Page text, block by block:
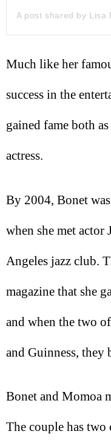
A post shared by Lisa
Much like her
success in the
gained fame both
actress.
By 2004, Bonet
when she met actor
Angeles jazz club.
magazine that she
and when the two
and Guinness, they
Bonet and Momoa
The couple has